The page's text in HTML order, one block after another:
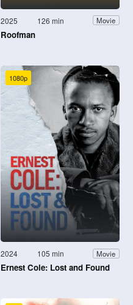
2025 126 min Movie
Roofman
1080p
2024 105 min Movie
Ernest Cole: Lost and Found